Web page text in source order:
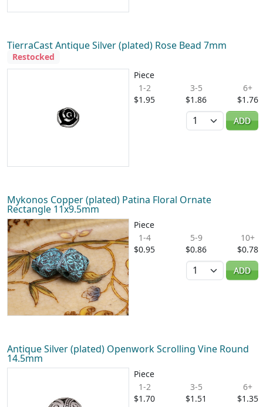
TierraCast Antique Silver (plated) Rose Bead 7mm
Restocked
Piece
1-2
$1.95
3-5
$1.86
6+
$1.76
Quantity
ADD
Mykonos Copper (plated) Patina Floral Ornate
Rectangle 11x9.5mm
Piece
1-4
$0.95
5-9
$0.86
10+
$0.78
Quantity
ADD
Antique Silver (plated) Openwork Scrolling Vine Round
14.5mm
Piece
1-2
$1.70
3-5
$1.51
6+
$1.35